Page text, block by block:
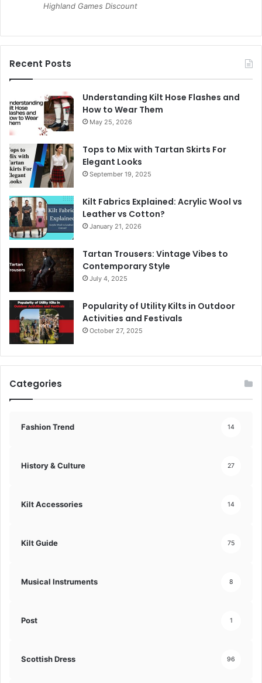
Highland Games Discount
Recent Posts
Understanding Kilt Hose Flashes and
How to Wear Them
May 25, 2026
Tops to Mix with Tartan Skirts For
Elegant Looks
September 19, 2025
Kilt Fabrics Explained: Acrylic Wool vs
Leather vs Cotton?
January 21, 2026
Tartan Trousers: Vintage Vibes to
Contemporary Style
July 4, 2025
Popularity of Utility Kilts in Outdoor
Activities and Festivals
October 27, 2025
Categories
Fashion Trend 14
History & Culture 27
Kilt Accessories 14
Kilt Guide 75
Musical Instruments 8
Post 1
Scottish Dress 96